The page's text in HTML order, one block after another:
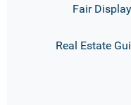
Fair Display
Real Estate